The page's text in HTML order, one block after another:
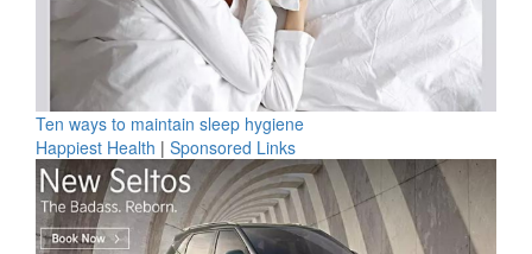
Ten ways to maintain sleep hygiene
Happiest Health | Sponsored Links